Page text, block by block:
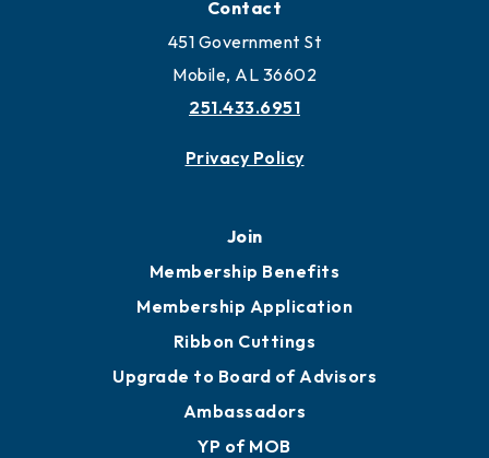
Contact
451 Government St
Mobile, AL 36602
251.433.6951
Privacy Policy
Join
Membership Benefits
Membership Application
Ribbon Cuttings
Upgrade to Board of Advisors
Ambassadors
YP of MOB